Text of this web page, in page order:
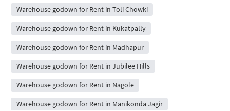
Warehouse godown for Rent in Toli Chowki
Warehouse godown for Rent in Kukatpally
Warehouse godown for Rent in Madhapur
Warehouse godown for Rent in Jubilee Hills
Warehouse godown for Rent in Nagole
Warehouse godown for Rent in Manikonda Jagir